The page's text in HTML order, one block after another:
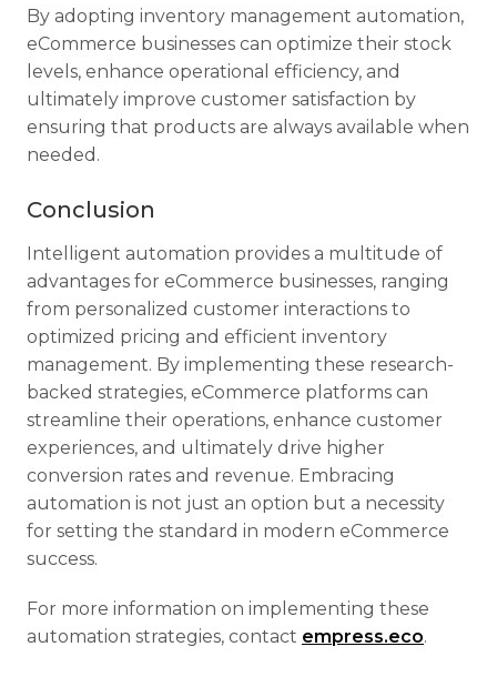
By adopting inventory management automation,
eCommerce businesses can optimize their stock
levels, enhance operational efficiency, and
ultimately improve customer satisfaction by
ensuring that products are always available when
needed.
Conclusion
Intelligent automation provides a multitude of
advantages for eCommerce businesses, ranging
from personalized customer interactions to
optimized pricing and efficient inventory
management. By implementing these research-
backed strategies, eCommerce platforms can
streamline their operations, enhance customer
experiences, and ultimately drive higher
conversion rates and revenue. Embracing
automation is not just an option but a necessity
for setting the standard in modern eCommerce
success.
For more information on implementing these
automation strategies, contact empress.eco.